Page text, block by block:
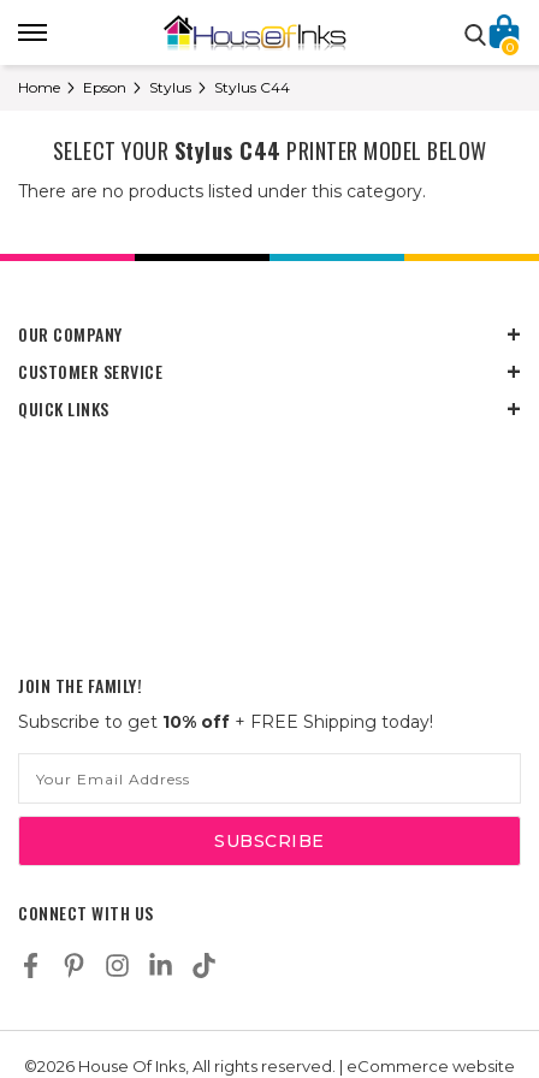
0
Home Epson Stylus Stylus C44
SELECT YOUR Stylus C44 PRINTER MODEL BELOW
There are no products listed under this category.
OUR COMPANY
CUSTOMER SERVICE
QUICK LINKS
JOIN THE FAMILY!
Subscribe to get 10% off + FREE Shipping today!
Address
CONNECT WITH US
©2026 House Of Inks, All rights reserved. | eCommerce website